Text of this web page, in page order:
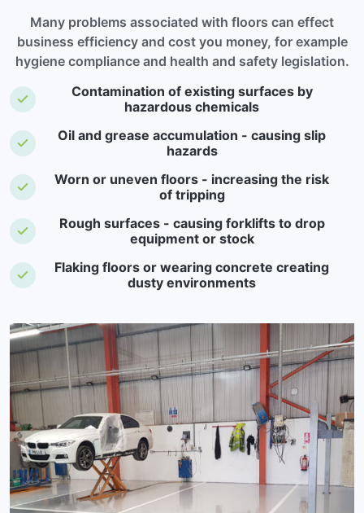
Many problems associated with floors can effect
business efficiency and cost you money, for example
hygiene compliance and health and safety legislation.
Contamination of existing surfaces by
hazardous chemicals
Oil and grease accumulation - causing slip
hazards
Worn or uneven floors - increasing the risk
of tripping
Rough surfaces - causing forklifts to drop
equipment or stock
Flaking floors or wearing concrete creating
dusty environments